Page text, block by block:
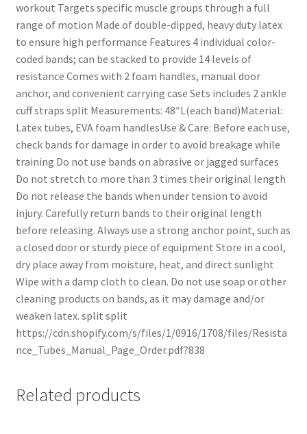
workout Targets specific muscle groups through a full
range of motion Made of double-dipped, heavy duty latex
to ensure high performance Features 4 individual color-
coded bands; can be stacked to provide 14 levels of
resistance Comes with 2 foam handles, manual door
anchor, and convenient carrying case Sets includes 2 ankle
cuff straps split Measurements: 48″L(each band)Material:
Latex tubes, EVA foam handlesUse & Care: Before each use,
check bands for damage in order to avoid breakage while
training Do not use bands on abrasive or jagged surfaces
Do not stretch to more than 3 times their original length
Do not release the bands when under tension to avoid
injury. Carefully return bands to their original length
before releasing. Always use a strong anchor point, such as
a closed door or sturdy piece of equipment Store in a cool,
dry place away from moisture, heat, and direct sunlight
Wipe with a damp cloth to clean. Do not use soap or other
cleaning products on bands, as it may damage and/or
weaken latex. split split
https://cdn.shopify.com/s/files/1/0916/1708/files/Resista
nce_Tubes_Manual_Page_Order.pdf?838
Related products